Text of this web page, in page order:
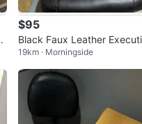
$95
Black Faux Leather
Office Chair
19km · Morningside